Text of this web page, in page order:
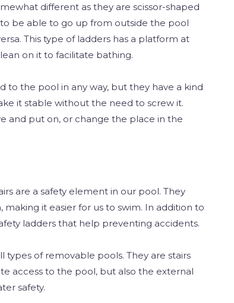
different as they are scissor-shaped
be able to go up from outside the pool
This type of ladders has a platform at
on it to facilitate bathing.
to the pool in any way, but they have a kind
it stable without the need to screw it.
and put on, or change the place in the
are a safety element in our pool. They
it easier for us to swim. In addition to
ladders that help preventing accidents.
types of removable pools. They are stairs
access to the pool, but also the external
safety.